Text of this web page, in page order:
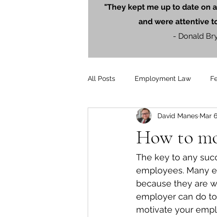
All Posts Employment Law
PersonalInjury
Blog Posts Press Releases
How to
David Manes Mar
The key to any
employees. Many
because they are
employer can do
motivate your
"They kept me up to date on
and were attentive
- Donald